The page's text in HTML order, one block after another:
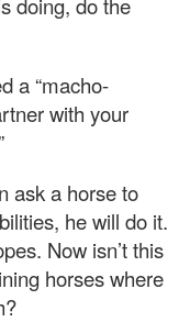
a “macho-
with your
ask a horse to
he will do it.
Now isn’t this
horses where